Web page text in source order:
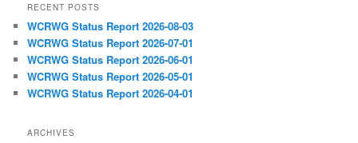
RECENT POSTS
WCRWG Status Report 2026-08-03
WCRWG Status Report 2026-07-01
WCRWG Status Report 2026-06-01
WCRWG Status Report 2026-05-01
WCRWG Status Report 2026-04-01
ARCHIVES